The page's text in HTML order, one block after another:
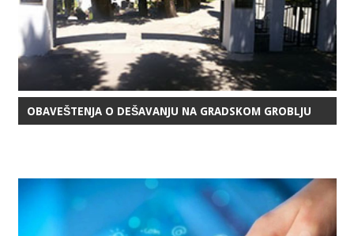
OBAVEŠTENJA O DEŠAVANJU NA GRADSKOM GROBLJU